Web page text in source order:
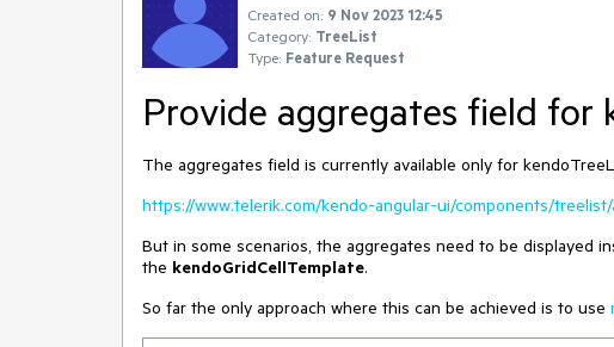
Created on: 9 Nov 2023 12:45
Category: TreeList
Type: Feature Request
Provide aggregates field for
The aggregates field is currently available only for
https://www.telerik.com/kendo-angular-ui/components/
But in some scenarios, the aggregates need to be displayed
the kendoGridCellTemplate.
So far the only approach where this can be achieved is to use